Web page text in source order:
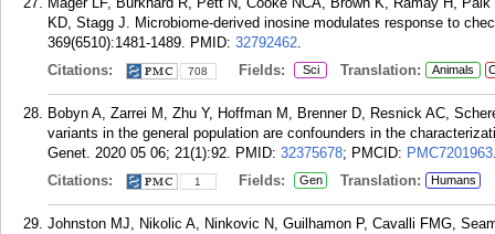
KD, Stagg J. Microbiome-derived inosine modulates response to
369(6510):1481-1489. PMID: 32792462.
Citations:
708 Fields: Sci Translation: Animals
Bobyn A, Zarrei M, Zhu Y, Hoffman M, Brenner D, Resnick AC,
variants in the general population are confounders in the
Genet. 2020 05 06; 21(1):92. PMID: 32375678; PMCID: PMC7201963
Citations:
1 Fields: Gen Translation: Humans
Johnston MJ, Nikolic A, Ninkovic N, Guilhamon P, Cavalli FMG,